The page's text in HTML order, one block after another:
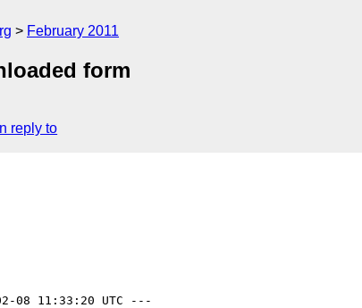
February 2011
form
In reply to
08 11:33:20 UTC ---